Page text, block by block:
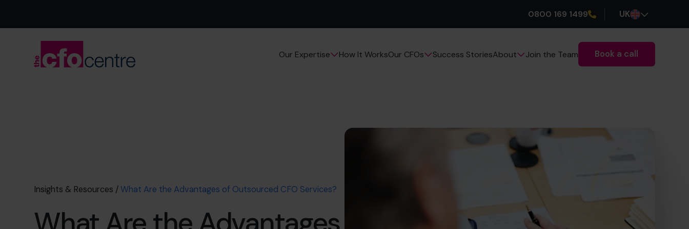
0800 169 1499 UK
Our Expertise How It WorksOur CFOs Success StoriesAbout Join the Team Book a call
Insights & Resources / What Are the Advantages of Outsourced CFO Services?